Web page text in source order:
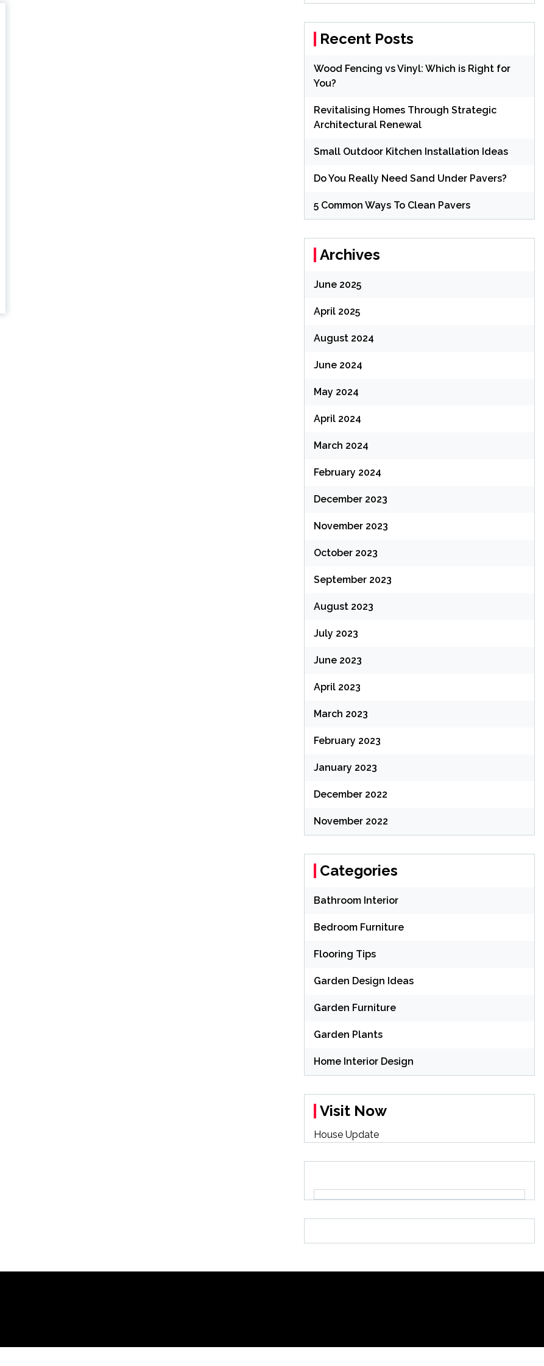
Recent Posts
Wood Fencing vs Vinyl: Which is Right for
You?
Revitalising Homes Through Strategic
Architectural Renewal
Small Outdoor Kitchen Installation Ideas
Do You Really Need Sand Under Pavers?
5 Common Ways To Clean Pavers
Archives
June 2025
April 2025
August 2024
June 2024
May 2024
April 2024
March 2024
February 2024
December 2023
November 2023
October 2023
September 2023
August 2023
July 2023
June 2023
April 2023
March 2023
February 2023
January 2023
December 2022
November 2022
Categories
Bathroom Interior
Bedroom Furniture
Flooring Tips
Garden Design Ideas
Garden Furniture
Garden Plants
Home Interior Design
Visit Now
House Update